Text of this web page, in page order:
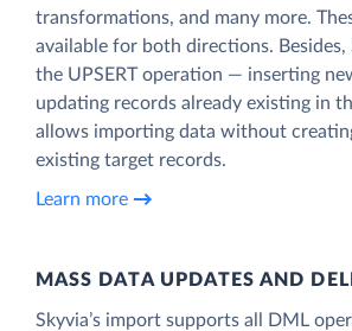
transformations, and many more.
available for both directions. Besides,
the UPSERT operation — inserting
updating records already existing in
allows importing data without
existing target records.
Learn more
MASS DATA UPDATES AND
Skyvia’s import supports all DML